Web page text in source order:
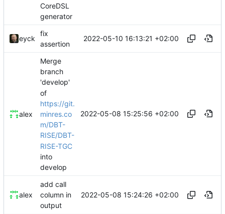
CoreDSL
generator
eyck
fix
assertion
2022-05-10 16:13:21 +02:00
alex
Merge
branch
'develop'
of
https://git.
minres.co
m/DBT-
RISE/DBT-
RISE-TGC
into
develop
2022-05-08 15:25:56 +02:00
alex
add call
column in
output
2022-05-08 15:24:26 +02:00